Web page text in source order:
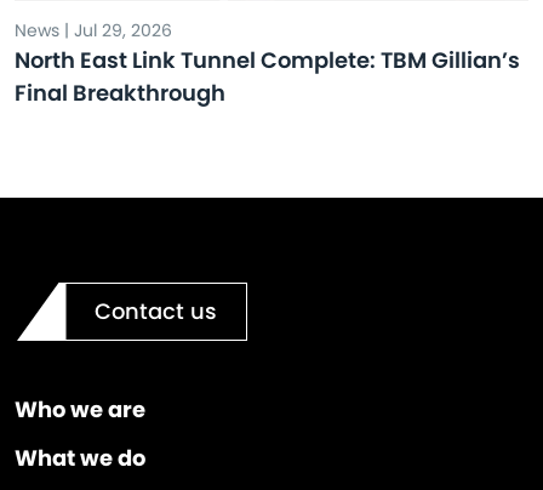
News | Jul 29, 2026
North East Link Tunnel Complete: TBM Gillian’s
Final Breakthrough
Contact us
Who we are
What we do